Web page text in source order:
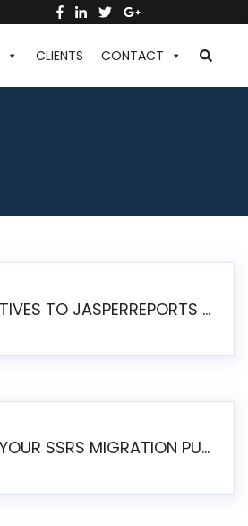
CLIENTS CONTACT
TOP 5 ALTERNATIVES TO JASPERREPORTS FOR PIXEL-PERFECT REPORTING IN 2026
WHY DELAYING YOUR SSRS MIGRATION PUTS YOUR BUSINESS AT RISK